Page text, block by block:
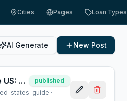
Cities Pages Loan Types
AI Generate New Post
Payday Loans in the US: A Guide for Borrowers | AcceptMyCash
published
states-guide ·